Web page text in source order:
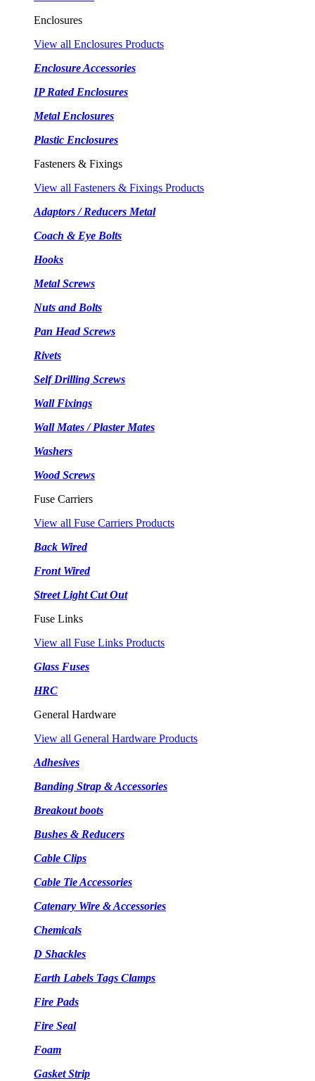
Enclosures
View all Enclosures Products
Enclosure Accessories
IP Rated Enclosures
Metal Enclosures
Plastic Enclosures
Fasteners & Fixings
View all Fasteners & Fixings Products
Adaptors / Reducers Metal
Coach & Eye Bolts
Hooks
Metal Screws
Nuts and Bolts
Pan Head Screws
Rivets
Self Drilling Screws
Wall Fixings
Wall Mates / Plaster Mates
Washers
Wood Screws
Fuse Carriers
View all Fuse Carriers Products
Back Wired
Front Wired
Street Light Cut Out
Fuse Links
View all Fuse Links Products
Glass Fuses
HRC
General Hardware
View all General Hardware Products
Adhesives
Banding Strap & Accessories
Breakout boots
Bushes & Reducers
Cable Clips
Cable Tie Accessories
Catenary Wire & Accessories
Chemicals
D Shackles
Earth Labels Tags Clamps
Fire Pads
Fire Seal
Foam
Gasket Strip